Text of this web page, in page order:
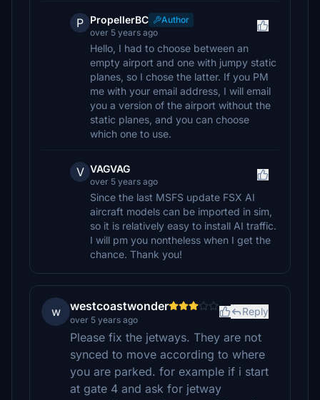
P PropellerBC
Author
over 5 years ago
Hello, I had to choose between an
empty airport and one with jumpy static
planes, so I chose the latter. If you PM
me with your email address, I will email
you a version of the airport without the
static planes, and you can choose
which one to use.
V VAGVAG
over 5 years ago
Since the last MSFS update FSX AI
aircraft models can be imported in sim,
so it is relatively easy to install AI traffic.
I will pm you nontheless when I get the
chance. Thank you!
w westcoastwonder
over 5 years ago
Reply
Please fix the jetways. They are not
synced to move according to where
you are parked. for example if i start
at gate 4 and ask for jetway